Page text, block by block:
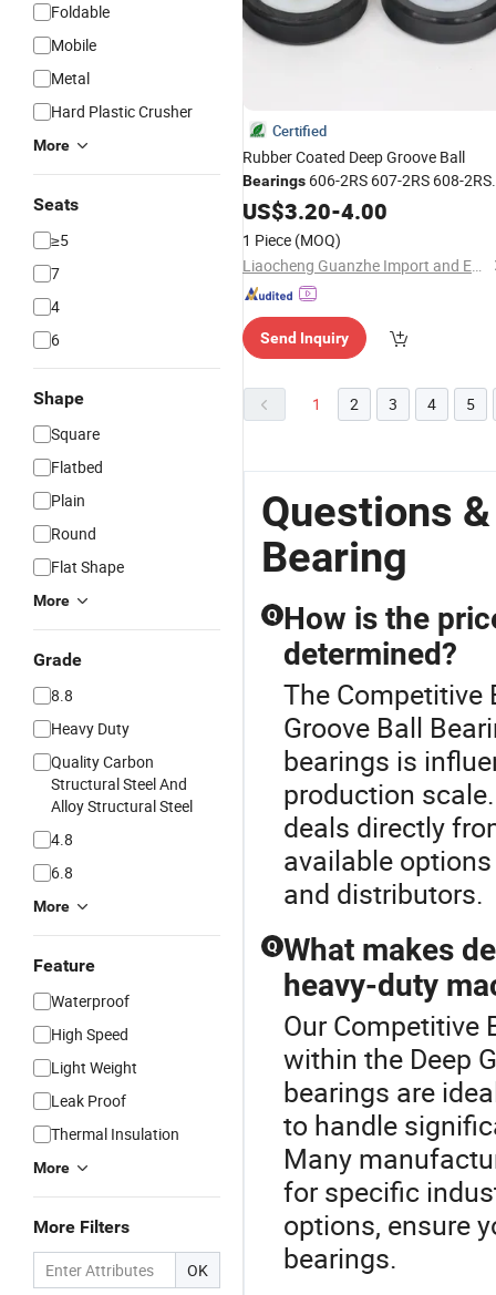
Foldable
Mobile
Metal
Hard Plastic Crusher
More
Seats
≥5
7
4
6
Shape
Square
Flatbed
Plain
Round
Flat Shape
More
Grade
8.8
Heavy Duty
Quality Carbon
Structural Steel And
Alloy Structural Steel
4.8
6.8
More
Feature
Waterproof
High Speed
Light Weight
Leak Proof
Thermal Insulation
More
More Filters
OK
Certified
Rubber Coated Deep Groove Ball
Bearings 606-2RS 607-2RS 608-2RS
Long-Life Sealed Radial Steel for
Bicycle
US$3.20-4.00
1 Piece (MOQ)
Liaocheng Guanzhe Import and Export Trade Co., Ltd.
Send Inquiry
1 2 3 4 5
Questions
Bearing
Q How is the
determined?
The Competitive
Groove Ball
bearings is
production
deals directly
available
and distributors.
Q What makes
heavy-duty
Our Competitive
within the Deep
bearings are
to handle
Many
for specific
options, ensure
bearings.